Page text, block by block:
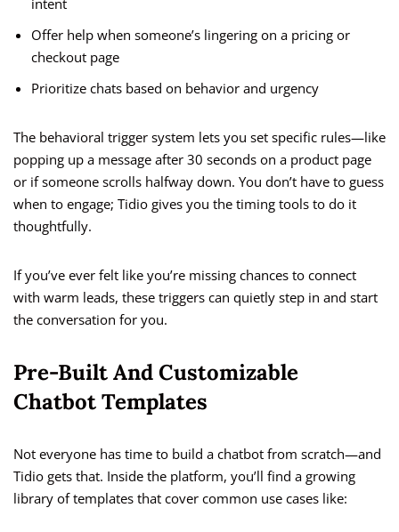
intent
Offer help when someone’s lingering on a pricing or
checkout page
Prioritize chats based on behavior and urgency
The behavioral trigger system lets you set specific rules—like
popping up a message after 30 seconds on a product page
or if someone scrolls halfway down. You don’t have to guess
when to engage; Tidio gives you the timing tools to do it
thoughtfully.
If you’ve ever felt like you’re missing chances to connect
with warm leads, these triggers can quietly step in and start
the conversation for you.
Pre-Built And Customizable
Chatbot Templates
Not everyone has time to build a chatbot from scratch—and
Tidio gets that. Inside the platform, you’ll find a growing
library of templates that cover common use cases like: